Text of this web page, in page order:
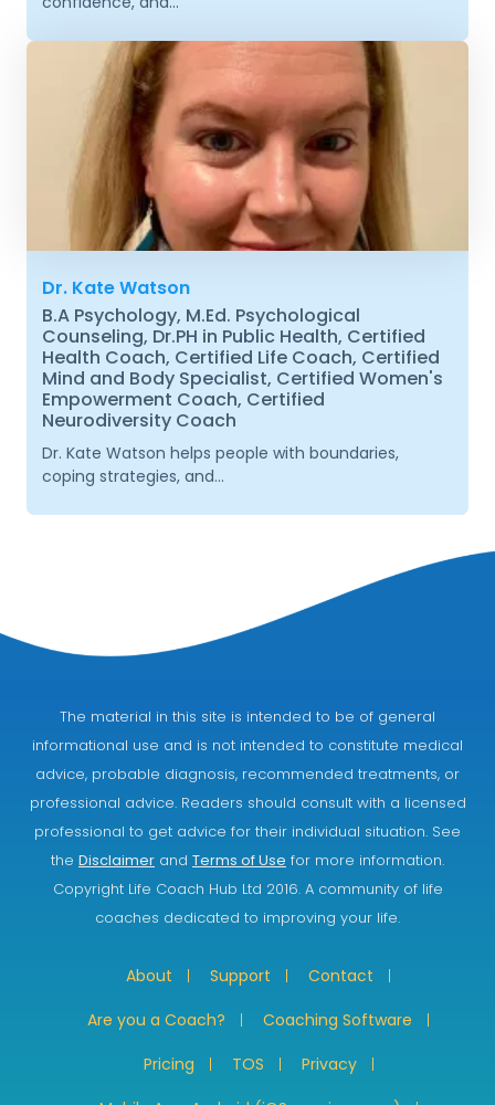
Dr. Kate Watson
B.A Psychology, M.Ed. Psychological
Counseling, Dr.PH in Public Health, Certified
Health Coach, Certified Life Coach, Certified
Mind and Body Specialist, Certified Women's
Empowerment Coach, Certified
Neurodiversity Coach
Dr. Kate Watson helps people with boundaries,
coping strategies, and...
The material in this site is intended to be of general
informational use and is not intended to constitute medical
advice, probable diagnosis, recommended treatments, or
professional advice. Readers should consult with a licensed
professional to get advice for their individual situation. See
the Disclaimer and Terms of Use for more information.
Copyright Life Coach Hub Ltd 2016. A community of life
coaches dedicated to improving your life.
About Support
Contact
Are you a Coach?
Coaching Software
Pricing
TOS
Privacy